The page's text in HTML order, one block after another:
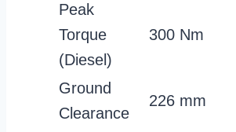
Peak
Torque
(Diesel)
300 Nm
Ground
Clearance
226 mm